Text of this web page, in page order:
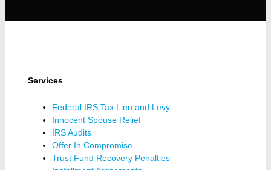
Services
Federal IRS Tax Lien and Levy
Innocent Spouse Relief
IRS Audits
Offer In Compromise
Trust Fund Recovery Penalties